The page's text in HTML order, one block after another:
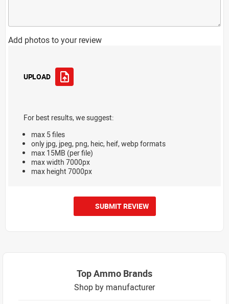
Add photos to your review
UPLOAD
For best results, we suggest:
max 5 files
only jpg, jpeg, png, heic, heif, webp formats
max 15MB (per file)
max width 7000px
max height 7000px
SUBMIT REVIEW
Top Ammo Brands
Shop by manufacturer